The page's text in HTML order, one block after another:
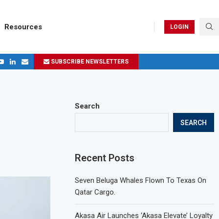
Resources LOGIN
SUBSCRIBE NEWSLETTERS
Search
SEARCH
Recent Posts
Seven Beluga Whales Flown To Texas On
Qatar Cargo.
Akasa Air Launches ‘Akasa Elevate’ Loyalty